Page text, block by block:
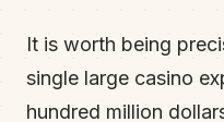
It is worth being
single large casino
hundred million